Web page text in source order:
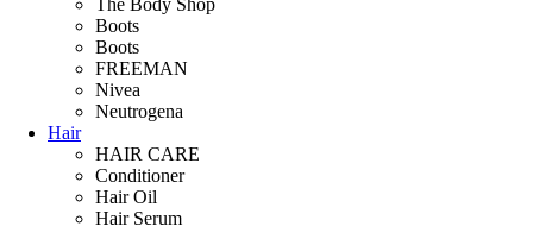
The Body Shop
Boots
Boots
FREEMAN
Nivea
Neutrogena
Hair
HAIR CARE
Conditioner
Hair Oil
Hair Serum